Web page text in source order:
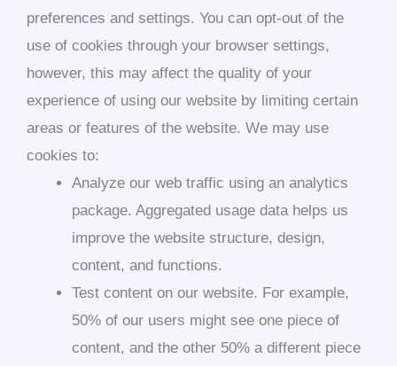
preferences and settings. You can opt-out of the
use of cookies through your browser settings,
however, this may affect the quality of your
experience of using our website by limiting certain
areas or features of the website. We may use
cookies to:
Analyze our web traffic using an analytics
package. Aggregated usage data helps us
improve the website structure, design,
content, and functions.
Test content on our website. For example,
50% of our users might see one piece of
content, and the other 50% a different piece